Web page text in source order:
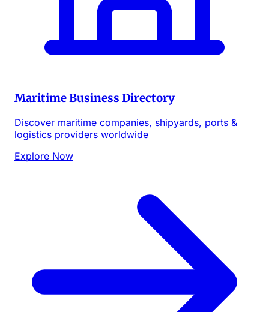
Maritime Business Directory
Discover maritime companies, shipyards, ports &
logistics providers worldwide
Explore Now